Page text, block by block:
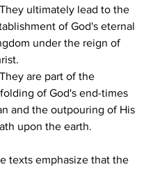
ultimately lead to the
of God's eternal
under the reign of
are part of the
of God's end-times
and the outpouring of His
upon the earth.
texts emphasize that the